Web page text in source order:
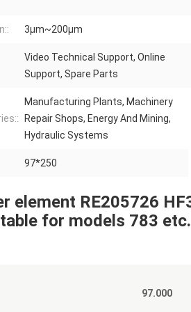
3μm~200μm
Video Technical Support, Online
Support, Spare Parts
Manufacturing Plants, Machinery
Repair Shops, Energy And Mining,
Hydraulic Systems
97*250
element RE205726
for models 783
97.000